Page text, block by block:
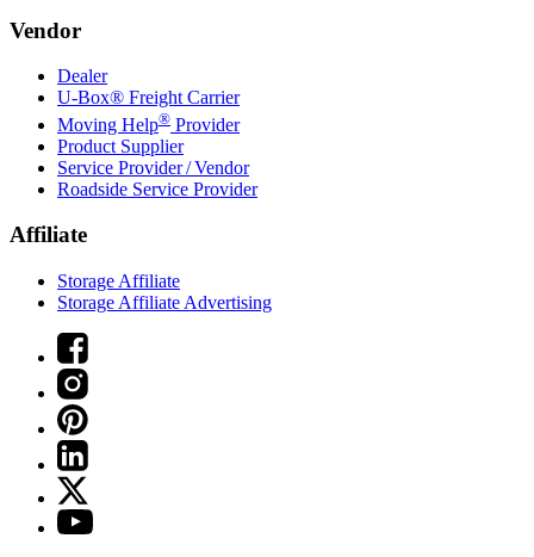
Vendor
Dealer
U-Box® Freight Carrier
Moving Help® Provider
Product Supplier
Service Provider / Vendor
Roadside Service Provider
Affiliate
Storage Affiliate
Storage Affiliate Advertising